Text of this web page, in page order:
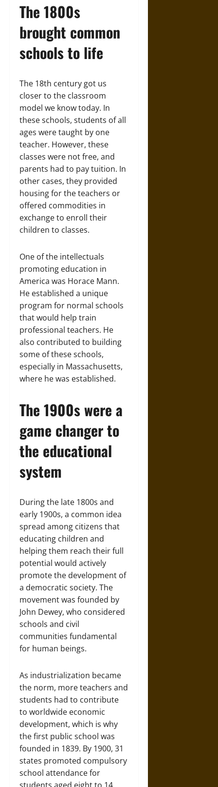
The 1800s
brought common
schools to life
The 18th century got us
closer to the classroom
model we know today. In
these schools, students of all
ages were taught by one
teacher. However, these
classes were not free, and
parents had to pay tuition. In
other cases, they provided
housing for the teachers or
offered commodities in
exchange to enroll their
children to classes.
One of the intellectuals
promoting education in
America was Horace Mann.
He established a unique
program for normal schools
that would help train
professional teachers. He
also contributed to building
some of these schools,
especially in Massachusetts,
where he was established.
The 1900s were a
game changer to
the educational
system
During the late 1800s and
early 1900s, a common idea
spread among citizens that
educating children and
helping them reach their full
potential would actively
promote the development of
a democratic society. The
movement was founded by
John Dewey, who considered
schools and civil
communities fundamental
for human beings.
As industrialization became
the norm, more teachers and
students had to contribute
to worldwide economic
development, which is why
the first public school was
founded in 1839. By 1900, 31
states promoted compulsory
school attendance for